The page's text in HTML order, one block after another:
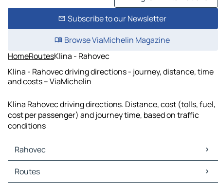
Subscribe to our Newsletter
Browse ViaMichelin Magazine
HomeRoutesKlina - Rahovec
Klina - Rahovec driving directions - journey, distance, time
and costs – ViaMichelin
Klina Rahovec driving directions. Distance, cost (tolls, fuel,
cost per passenger) and journey time, based on traffic
conditions
Rahovec
Rahovec Maps
Rahovec Traffic
Routes